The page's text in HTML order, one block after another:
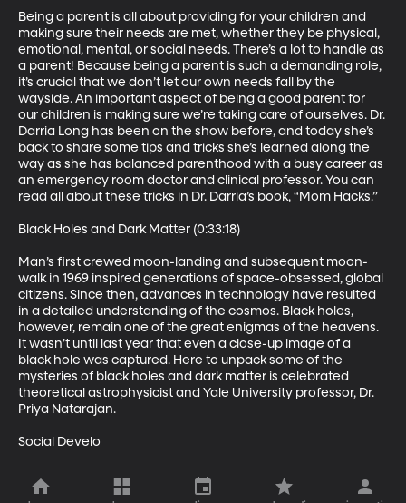
Being a parent is all about providing for your children and
making sure their needs are met, whether they be physical,
emotional, mental, or social needs. There’s a lot to handle as
a parent! Because being a parent is such a demanding role,
it’s crucial that we don’t let our own needs fall by the
wayside. An important aspect of being a good parent for
our children is making sure we’re taking care of ourselves. Dr.
Darria Long has been on the show before, and today she’s
back to share some tips and tricks she’s learned along the
way as she has balanced parenthood with a busy career as
an emergency room doctor and clinical professor. You can
read all about these tricks in Dr. Darria’s book, “Mom Hacks.”
Black Holes and Dark Matter (0:33:18)
Man’s first crewed moon-landing and subsequent moon-
walk in 1969 inspired generations of space-obsessed, global
citizens. Since then, advances in technology have resulted
in a detailed understanding of the cosmos. Black holes,
however, remain one of the great enigmas of the heavens.
It wasn’t until last year that even a close-up image of a
black hole was captured. Here to unpack some of the
mysteries of black holes and dark matter is celebrated
theoretical astrophysicist and Yale University professor, Dr.
Priya Natarajan.
Social Develo